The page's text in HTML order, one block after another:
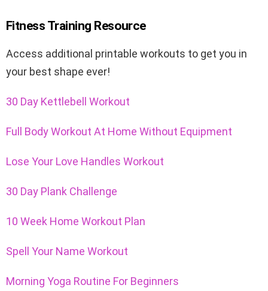
Fitness Training Resource
Access additional printable workouts to get you in
your best shape ever!
30 Day Kettlebell Workout
Full Body Workout At Home Without Equipment
Lose Your Love Handles Workout
30 Day Plank Challenge
10 Week Home Workout Plan
Spell Your Name Workout
Morning Yoga Routine For Beginners